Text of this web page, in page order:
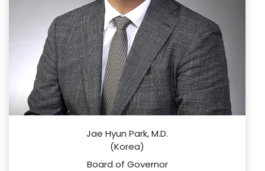
Jae Hyun Park, M.D.
(Korea)
Board of Governor